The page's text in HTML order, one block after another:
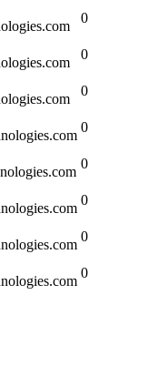
0
0
0
0
0
0
0
0